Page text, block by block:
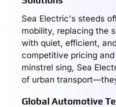
Sea Electric's steeds
mobility, replacing the
with quiet, efficient,
competitive pricing
minstrel sing, Sea
of urban
Global Automotive